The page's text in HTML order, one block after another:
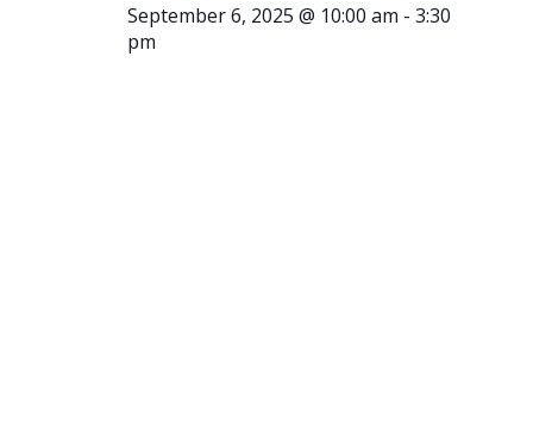
September 6, 2025 @ 10:00 am -3:30
pm